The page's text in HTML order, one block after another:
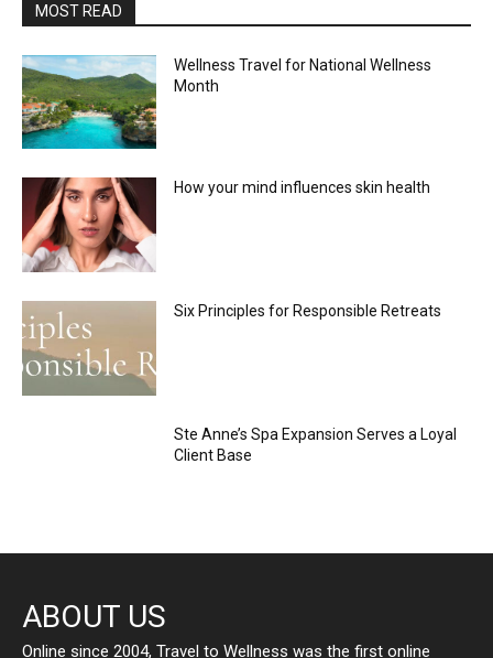
MOST READ
Wellness Travel for National Wellness
Month
How your mind influences skin health
Six Principles for Responsible Retreats
Ste Anne’s Spa Expansion Serves a Loyal
Client Base
ABOUT US
Online since 2004, Travel to Wellness was the first online